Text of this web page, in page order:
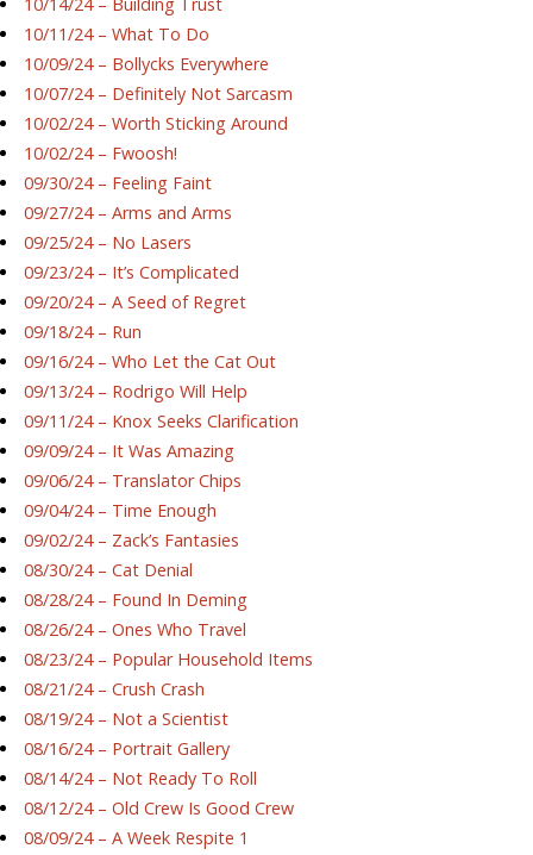
10/11/24 – What To Do
10/09/24 – Bollycks Everywhere
10/07/24 – Definitely Not Sarcasm
10/02/24 – Worth Sticking Around
10/02/24 – Fwoosh!
09/30/24 – Feeling Faint
09/27/24 – Arms and Arms
09/25/24 – No Lasers
09/23/24 – It’s Complicated
09/20/24 – A Seed of Regret
09/18/24 – Run
09/16/24 – Who Let the Cat Out
09/13/24 – Rodrigo Will Help
09/11/24 – Knox Seeks Clarification
09/09/24 – It Was Amazing
09/06/24 – Translator Chips
09/04/24 – Time Enough
09/02/24 – Zack’s Fantasies
08/30/24 – Cat Denial
08/28/24 – Found In Deming
08/26/24 – Ones Who Travel
08/23/24 – Popular Household Items
08/21/24 – Crush Crash
08/19/24 – Not a Scientist
08/16/24 – Portrait Gallery
08/14/24 – Not Ready To Roll
08/12/24 – Old Crew Is Good Crew
08/09/24 – A Week Respite 1